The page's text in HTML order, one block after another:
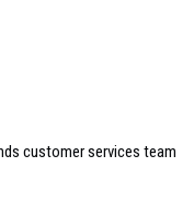
customer services team